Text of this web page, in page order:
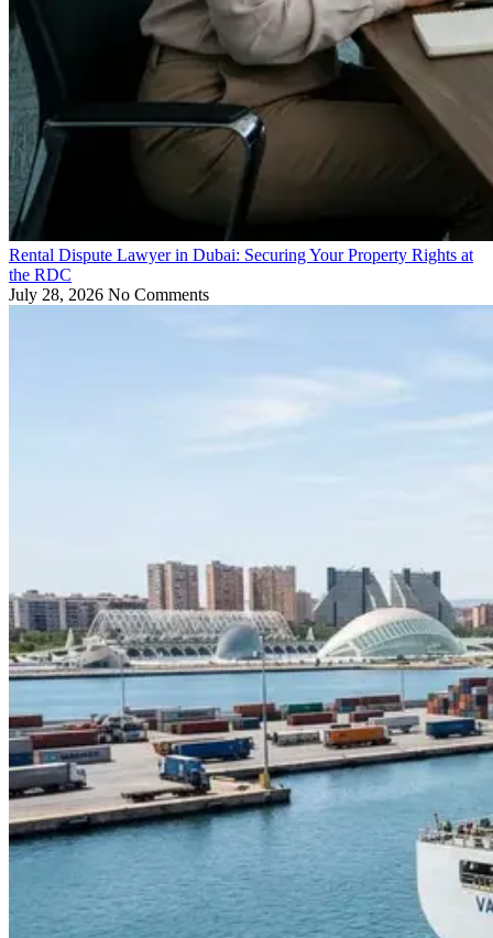
Rental Dispute Lawyer in Dubai: Securing Your Property Rights at
the RDC
July 28, 2026 No Comments